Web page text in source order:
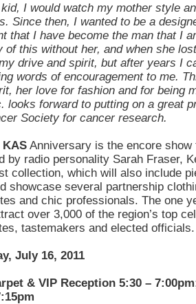
I would watch my mother style
Since then, I wanted to be a
that I have become the man that I
of this without her, and when she
drive and spirit, but after years I
words of encouragement to me.
her love for fashion and for being
looks forward to putting on a great
Society for cancer research.
KAS Anniversary is the encore show
by radio personality Sarah Fraser,
collection, which will also include
showcase several partnership
and chic professionals. The one
over 3,000 of the region’s top
tastemakers and elected officials.
July 16, 2011
& VIP Reception 5:30 –